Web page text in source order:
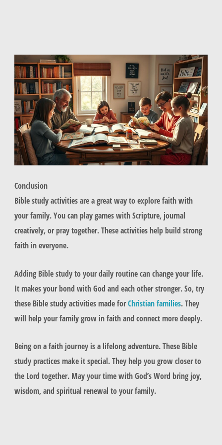
Conclusion
Bible study activities are a great way to explore faith with
your family. You can play games with Scripture, journal
creatively, or pray together. These activities help build strong
faith in everyone.
Adding Bible study to your daily routine can change your life.
It makes your bond with God and each other stronger. So, try
these Bible study activities made forChristian families. They
will help your family grow in faith and connect more deeply.
Being on a faith journey is a lifelong adventure. These Bible
study practices make it special. They help you grow closer to
the Lord together. May your time with God’s Word bring joy,
wisdom, and spiritual renewal to your family.